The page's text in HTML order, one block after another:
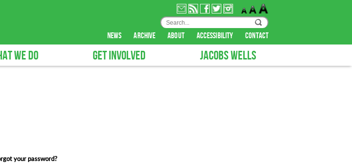
news archive about accessibility contact
WE DO GET INVOLVED JACOBS WELLS
your password?